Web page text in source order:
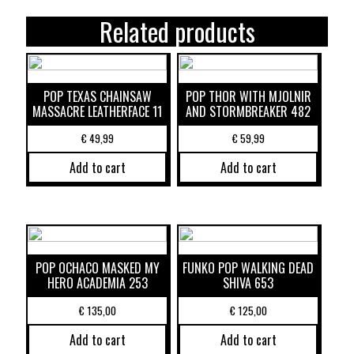
Related products
POP TEXAS CHAINSAW
MASSACRE LEATHERFACE 11
€49,99
Add to cart
POP THOR WITH MJOLNIR
AND STORMBREAKER 482
€59,99
Add to cart
POP OCHACO MASKED MY
HERO ACADEMIA 253
€135,00
Add to cart
FUNKO POP WALKING DEAD
SHIVA 653
€125,00
Add to cart